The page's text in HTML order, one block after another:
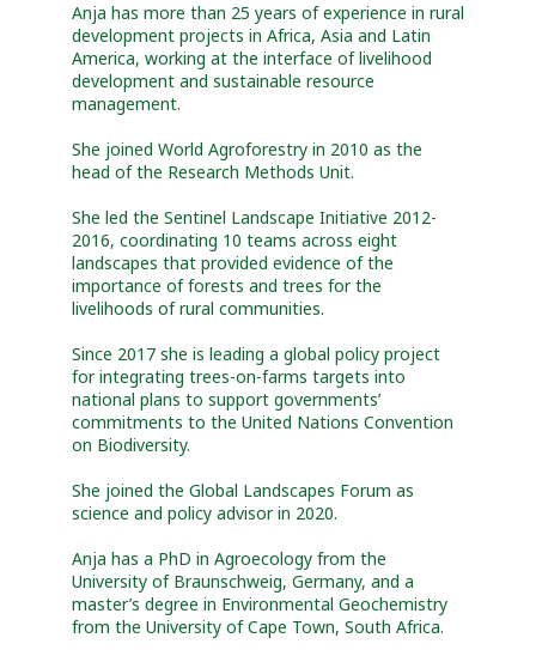
Anja has more than 25 years of experience in rural
development projects in Africa, Asia and Latin
America, working at the interface of livelihood
development and sustainable resource
management.
She joined World Agroforestry in 2010 as the
head of the Research Methods Unit.
She led the Sentinel Landscape Initiative 2012-
2016, coordinating 10 teams across eight
landscapes that provided evidence of the
importance of forests and trees for the
livelihoods of rural communities.
Since 2017 she is leading a global policy project
for integrating trees-on-farms targets into
national plans to support governments’
commitments to the United Nations Convention
on Biodiversity.
She joined the Global Landscapes Forum as
science and policy advisor in 2020.
Anja has a PhD in Agroecology from the
University of Braunschweig, Germany, and a
master’s degree in Environmental Geochemistry
from the University of Cape Town, South Africa.